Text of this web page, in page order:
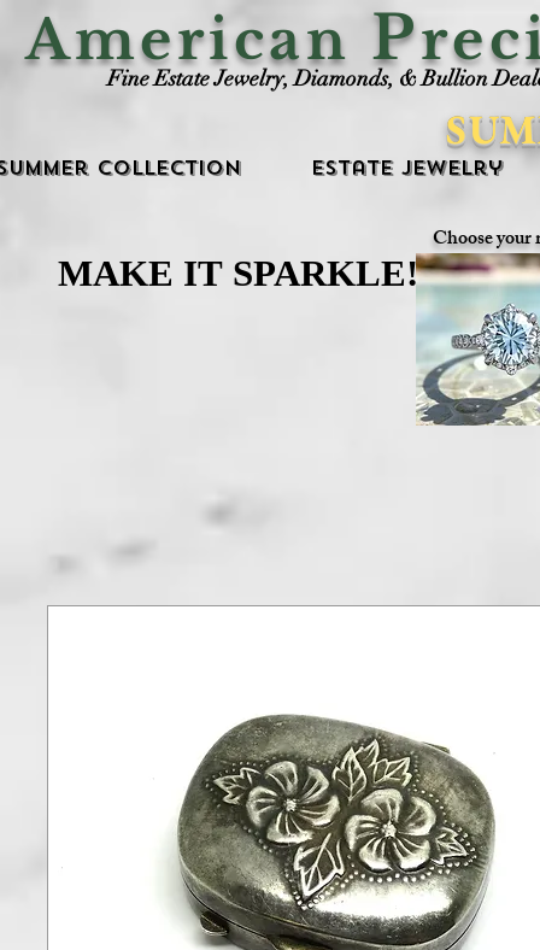
American P
Fine Estate Jewelry, Diamonds, & Bullion
Collection Estate Jewelry
Choose your
MAKE IT SPARKLE!
MAKE IT SPARKLE!